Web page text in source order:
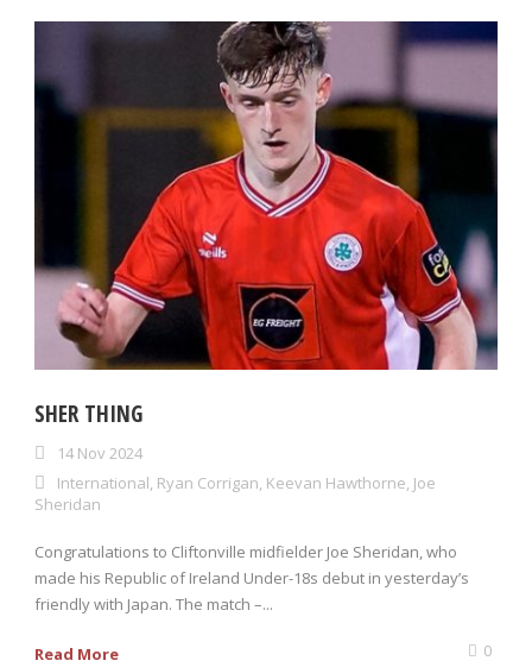
SHER THING
14 Nov 2024
International Ryan Corrigan Keevan Hawthorne Joe
Sheridan
Congratulations to Cliftonville midfielder Joe Sheridan, who
made his Republic of Ireland Under-18s debut in yesterday’s
friendly with Japan. The match –...
Read More 0